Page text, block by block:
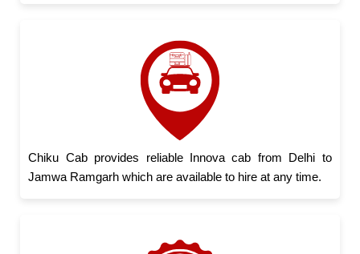
Chiku Cab provides reliable Innova cab from Delhi to
Jamwa Ramgarh which are available to hire at any time.